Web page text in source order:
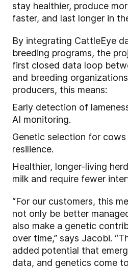
stay healthier, produce
faster, and last longer in
By integrating CattleEye
breeding programs, the
first closed data loop
and breeding
producers, this means:
Early detection of
AI monitoring.
Genetic selection for
resilience.
Healthier, longer-living
milk and require fewer
“For our customers, this
not only be better
also make a genetic
over time,” says Jacobi.
added potential that
data, and genetics come